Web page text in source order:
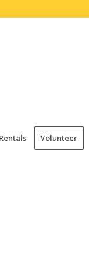
Rentals Volunteer